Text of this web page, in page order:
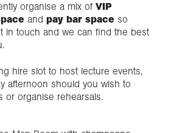
organise a mix of VIP
and pay bar space so
in touch and we can find the best
hire slot to host lecture events,
afternoon should you wish to
or organise rehearsals.